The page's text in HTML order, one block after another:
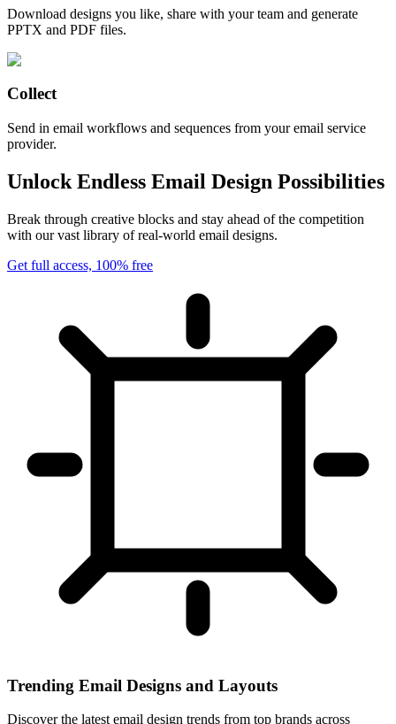
Download designs you like, share with your team and generate
PPTX and PDF files.
Collect
Send in email workflows and sequences from your email service
provider.
Unlock Endless Email Design Possibilities
Break through creative blocks and stay ahead of the competition
with our vast library of real-world email designs.
Get full access, 100% free
Trending Email Designs and Layouts
Discover the latest email design trends from top brands across